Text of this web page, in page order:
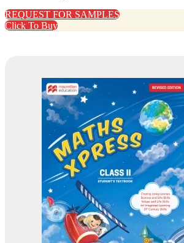
REQUEST FOR SAMPLES
Click To Buy